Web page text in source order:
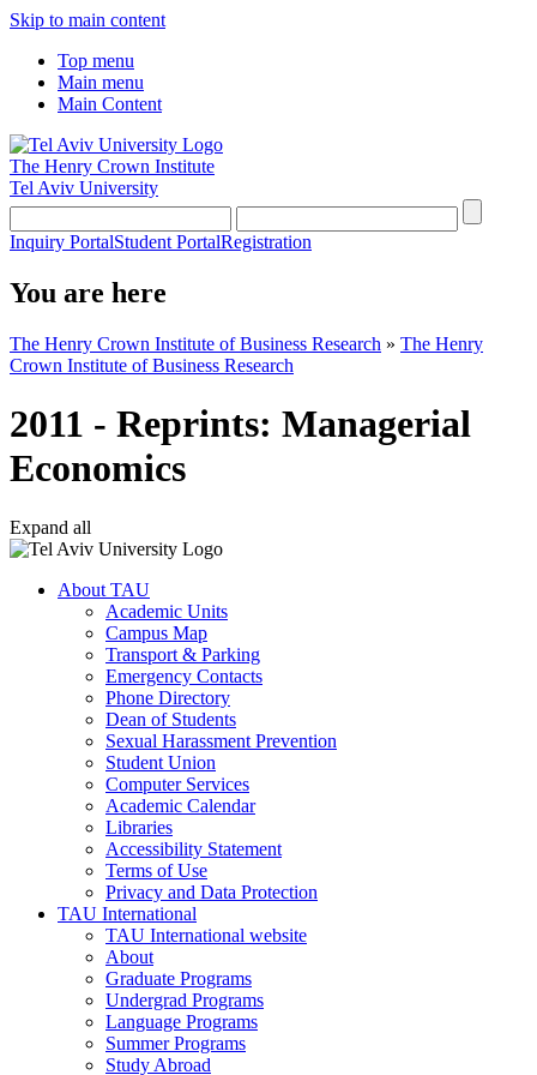
Skip to main content
Top menu
Main menu
Main Content
The Henry Crown Institute
Tel Aviv University
Inquiry PortalStudent PortalRegistration
You are here
The Henry Crown Institute of Business Research » The Henry
Crown Institute of Business Research
2011 - Reprints: Managerial
Economics
Expand all
About TAU
Academic Units
Campus Map
Transport & Parking
Emergency Contacts
Phone Directory
Dean of Students
Sexual Harassment Prevention
Student Union
Computer Services
Academic Calendar
Libraries
Accessibility Statement
Terms of Use
Privacy and Data Protection
TAU International
TAU International website
About
Graduate Programs
Undergrad Programs
Language Programs
Summer Programs
Study Abroad